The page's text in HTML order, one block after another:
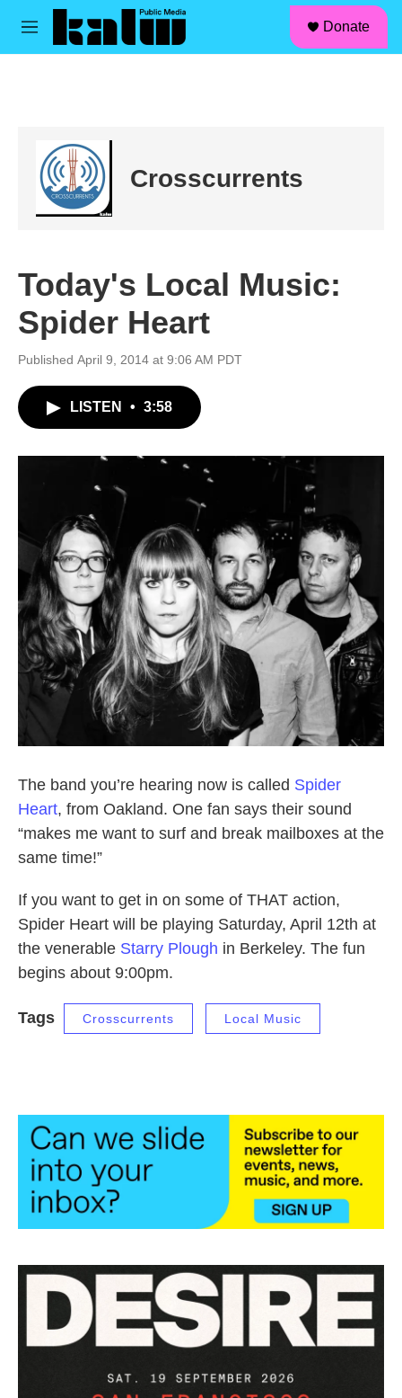
Skip to main content
M
Donate
Crosscurrents
Today's Local Music:
Spider Heart
Published April 9, 2014 at 9:06 AM PDT
LISTEN • 3:58
The band you’re hearing now is called Spider
Heart, from Oakland. One fan says their sound
“makes me want to surf and break mailboxes at the
same time!”
If you want to get in on some of THAT action,
Spider Heart will be playing Saturday, April 12th at
the venerable Starry Plough in Berkeley. The fun
begins about 9:00pm.
Tags Crosscurrents Local Music